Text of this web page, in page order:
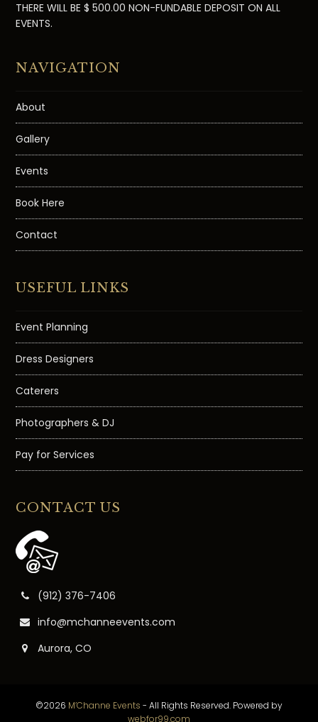
THERE WILL BE $ 500.00 NON-FUNDABLE DEPOSIT ON ALL
EVENTS.
NAVIGATION
About
Gallery
Events
Book Here
Contact
USEFUL LINKS
Event Planning
Dress Designers
Caterers
Photographers & DJ
Pay for Services
CONTACT US
(912) 376-7406
info@mchanneevents.com
Aurora, CO
©2026 M’Channe Events - All Rights Reserved. Powered by
webfor99.com